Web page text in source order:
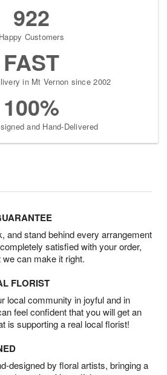
922
Happy Customers
FAST
in Mt Vernon since 2002
100%
and Hand-Delivered
and stand behind every arrangement
satisfied with your order,
can make it right.
FLORIST
local community in joyful and in
feel confident that you will get an
is supporting a real local florist!
designed by floral artists, bringing a